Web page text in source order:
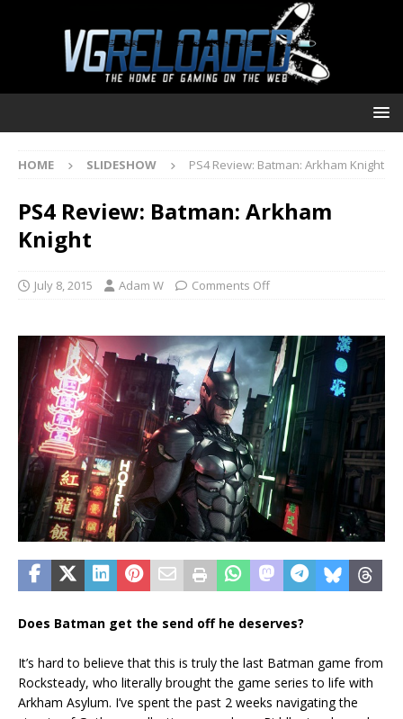
HOME SLIDESHOW PS4 Review: Batman: Arkham Knight
PS4 Review: Batman: Arkham
Knight
July 8, 2015 Adam W Comments Off
Does Batman get the send off he deserves?
It’s hard to believe that this is truly the last Batman game from
Rocksteady, who literally brought the game series to life with
Arkham Asylum. I’ve spent the past 2 weeks navigating the